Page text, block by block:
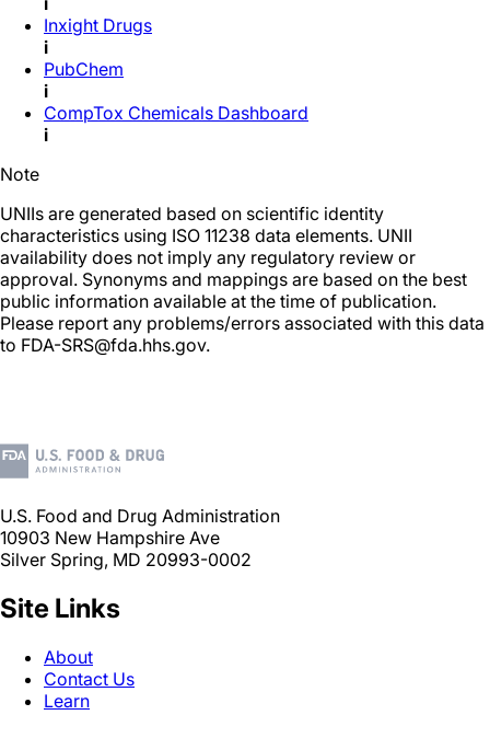
Inxight Drugs
i
PubChem
i
CompTox Chemicals Dashboard
i
Note
UNIIs are generated based on scientific identity
characteristics using ISO 11238 data elements. UNII
availability does not imply any regulatory review or
approval. Synonyms and mappings are based on the best
public information available at the time of publication.
Please report any problems/errors associated with this data
to FDA-SRS@fda.hhs.gov.
U.S. Food and Drug Administration
10903 New Hampshire Ave
Silver Spring, MD 20993-0002
Site Links
About
Contact Us
Learn